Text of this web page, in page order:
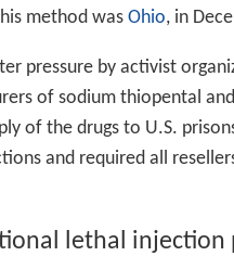
method was Ohio, in
pressure by activist
of sodium thiopental
of the drugs to U.S.
and required all
lethal injection